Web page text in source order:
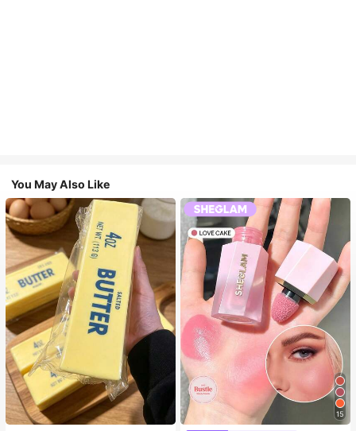
You May Also Like
15